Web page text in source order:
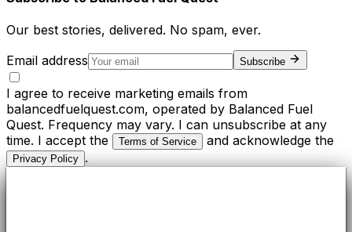
Our best stories, delivered. No spam, ever.
Email address
Subscribe
I agree to receive marketing emails from
balancedfuelquest.com, operated by Balanced Fuel
Quest. Frequency may vary. I can unsubscribe at any
time. I accept the
Terms of Service and acknowledge the
Privacy Policy .